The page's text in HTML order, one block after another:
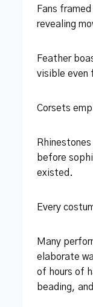
Fans
revealing
Feather
visible even
Corsets
before
existed.
Every
Many
elaborate
of hours of
beading,